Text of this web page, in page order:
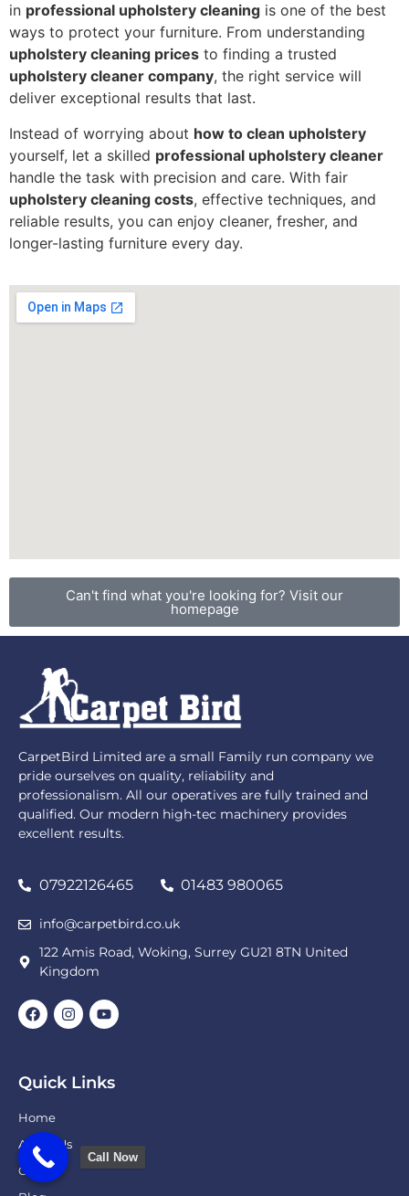
in professional upholstery cleaning is one of the best
ways to protect your furniture. From understanding
upholstery cleaning prices to finding a trusted
upholstery cleaner company, the right service will
deliver exceptional results that last.
Instead of worrying about how to clean upholstery
yourself, let a skilled professional upholstery cleaner
handle the task with precision and care. With fair
upholstery cleaning costs, effective techniques, and
reliable results, you can enjoy cleaner, fresher, and
longer-lasting furniture every day.
Can't find what you're looking for? Visit our
homepage
CarpetBird Limited are a small Family run company we
pride ourselves on quality, reliability and
professionalism. All our operatives are fully trained and
qualified. Our modern high-tec machinery provides
excellent results.
07922126465 01483 980065
info@carpetbird.co.uk
122 Amis Road, Woking, Surrey GU21 8TN United
Kingdom
Quick Links
Home
About Us
Gallery
Call Now